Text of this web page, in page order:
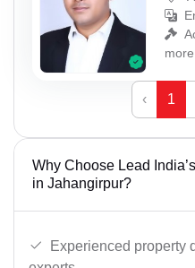
more
‹ 1
Why Choose Lead
in Jahangirpur?
Experienced property